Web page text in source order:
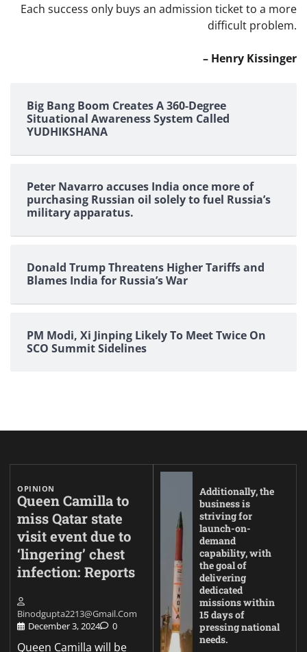
Each success only buys an admission ticket to a more
difficult problem.
– Henry Kissinger
Big Bang Boom Creates A 360-Degree
Situational Awareness System Called
YUDHIKSHANA
Peter Navarro accuses India once more of
purchasing Russian oil solely to fuel Russia’s
military apparatus.
Donald Trump Threatens Higher Tariffs and
Blames India for Russia’s War
PM Modi, Xi Jinping Likely To Meet Twice On
SCO Summit Sidelines
OPINION
Queen Camilla to
miss Qatar state
visit event due to
‘lingering’ chest
infection: Reports
Binodgupta2213@gmail.com
December 3, 2024
0
Queen Camilla will be
Additionally, the
business is
striving for
launch-on-
demand
capability, with
the goal of
delivering
dedicated
missions within
15 days of
pressing national
needs.